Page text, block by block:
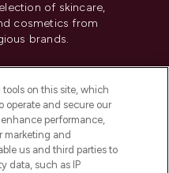
of skincare,
cosmetics from
brands.
My Personal
on this site, which
operate and secure our
performance,
marketing and
us and third parties to
data, such as IP